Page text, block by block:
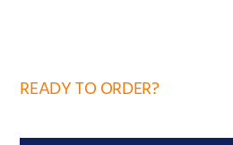
READY TO ORDER?